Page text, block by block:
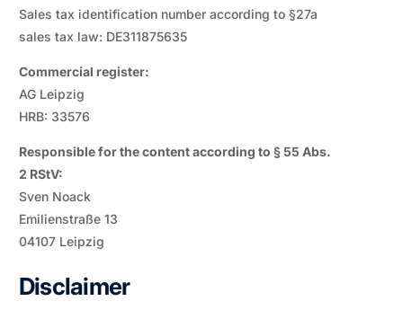
Sales tax identification number according to §27a
sales tax law: DE311875635
Commercial register:
AG Leipzig
HRB: 33576
Responsible for the content according to § 55 Abs.
2 RStV:
Sven Noack
Emilienstraße 13
04107 Leipzig
Disclaimer